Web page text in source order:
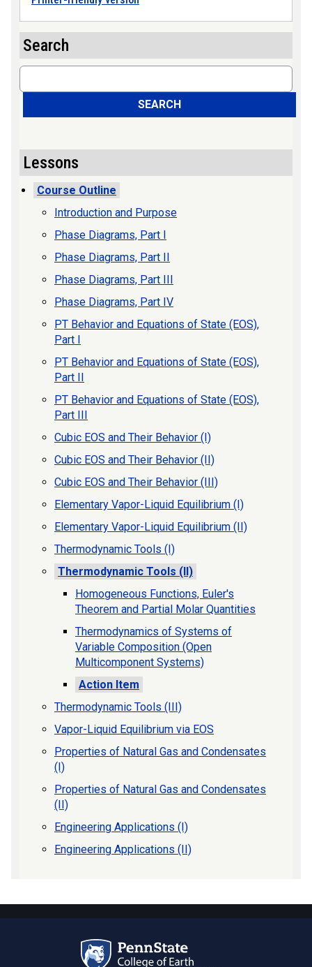
Search
Search
SEARCH
Lessons
Course Outline
Introduction and Purpose
Phase Diagrams, Part I
Phase Diagrams, Part II
Phase Diagrams, Part III
Phase Diagrams, Part IV
PT Behavior and Equations of State (EOS),
Part I
PT Behavior and Equations of State (EOS),
Part II
PT Behavior and Equations of State (EOS),
Part III
Cubic EOS and Their Behavior (I)
Cubic EOS and Their Behavior (II)
Cubic EOS and Their Behavior (III)
Elementary Vapor-Liquid Equilibrium (I)
Elementary Vapor-Liquid Equilibrium (II)
Thermodynamic Tools (I)
Thermodynamic Tools (II)
Homogeneous Functions, Euler's
Theorem and Partial Molar Quantities
Thermodynamics of Systems of
Variable Composition (Open
Multicomponent Systems)
Action Item
Thermodynamic Tools (III)
Vapor-Liquid Equilibrium via EOS
Properties of Natural Gas and Condensates
(I)
Properties of Natural Gas and Condensates
(II)
Engineering Applications (I)
Engineering Applications (II)